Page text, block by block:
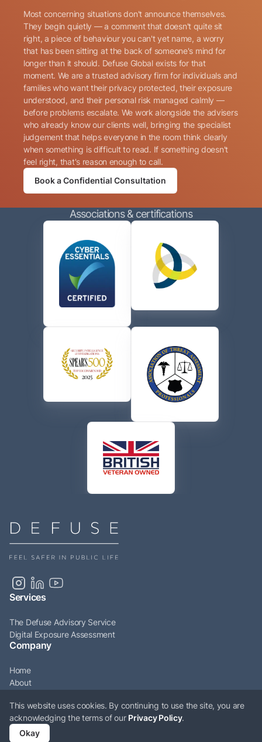
Name (Required)
Phone (Required)
Email (Required)
contacting me via phone or email in accordance with
the terms of their
Privacy Policy
This website uses cookies. By continuing to use the site, you are
acknowledging the terms of our Privacy Policy.
Okay
Most concerning situations don't announce themselves.
They begin quietly — a comment that doesn't quite sit
right, a piece of behaviour you can't yet name, a worry
that has been sitting at the back of someone's mind for
longer than it should. Defuse Global exists for that
moment. We are a trusted advisory firm for individuals and
families who want their privacy protected, their exposure
understood, and their personal risk managed calmly —
before problems escalate. We work alongside the advisers
who already know our clients well, bringing the specialist
judgement that helps everyone in the room think clearly
when something is difficult to read. If something doesn't
feel right, that's reason enough to call.
Book a Confidential Consultation
Associations & certifications
Services
The Defuse Advisory Service
Digital Exposure Assessment
Company
Home
About
Defuse Advisory Service
Resources
Articles